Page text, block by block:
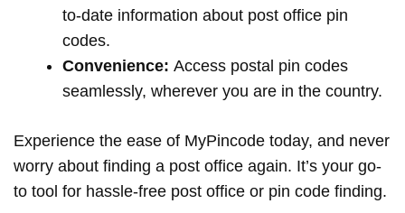
to-date information about post office pin
codes.
Convenience: Access postal pin codes
seamlessly, wherever you are in the country.
Experience the ease of MyPincode today, and never
worry about finding a post office again. It’s your go-
to tool for hassle-free post office or pin code finding.